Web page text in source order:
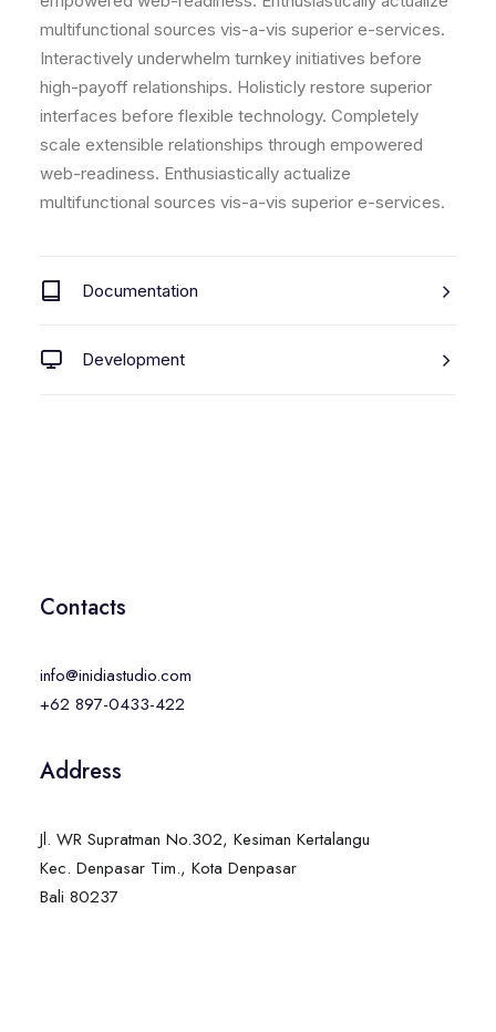
multifunctional sources vis-a-vis superior e-services.
Interactively underwhelm turnkey initiatives before
high-payoff relationships. Holisticly restore superior
interfaces before flexible technology. Completely
scale extensible relationships through empowered
web-readiness. Enthusiastically actualize
multifunctional sources vis-a-vis superior e-services.
Documentation
Development
Contacts
info@inidiastudio.com
+62 897-0433-422
Address
Jl. WR Supratman No.302, Kesiman Kertalangu
Kec. Denpasar Tim., Kota Denpasar
Bali 80237